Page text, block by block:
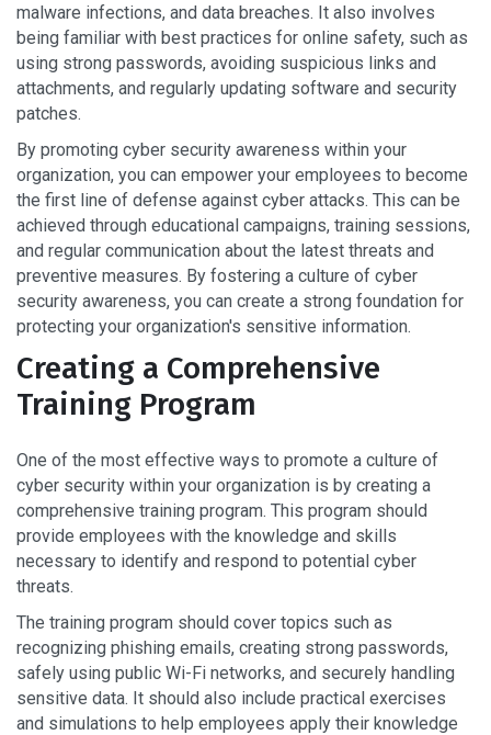
malware infections, and data breaches. It also involves
being familiar with best practices for online safety, such as
using strong passwords, avoiding suspicious links and
attachments, and regularly updating software and security
patches.
By promoting cyber security awareness within your
organization, you can empower your employees to become
the first line of defense against cyber attacks. This can be
achieved through educational campaigns, training sessions,
and regular communication about the latest threats and
preventive measures. By fostering a culture of cyber
security awareness, you can create a strong foundation for
protecting your organization's sensitive information.
Creating a Comprehensive
Training Program
One of the most effective ways to promote a culture of
cyber security within your organization is by creating a
comprehensive training program. This program should
provide employees with the knowledge and skills
necessary to identify and respond to potential cyber
threats.
The training program should cover topics such as
recognizing phishing emails, creating strong passwords,
safely using public Wi-Fi networks, and securely handling
sensitive data. It should also include practical exercises
and simulations to help employees apply their knowledge